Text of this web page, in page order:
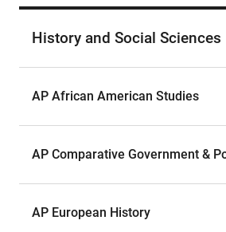
History and Social Sciences
AP African American Studies
AP Comparative Government &
AP European History